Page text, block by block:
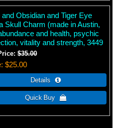
and Obsidian and Tiger Eye
Skull Charm (made in Austin,
and health, psychic
vitality and strength, 3449
$35.00
$25.00